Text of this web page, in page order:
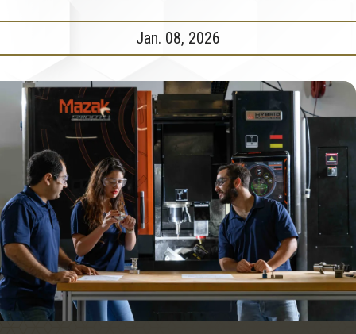
Jan. 08, 2026